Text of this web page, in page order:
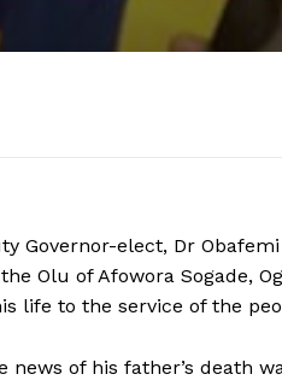
Governor-elect, Dr
Olu of Afowora Sogade,
life to the service of the
news of his father’s death